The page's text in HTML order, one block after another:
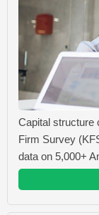
Capital structure
Firm Survey
data on 5,000+